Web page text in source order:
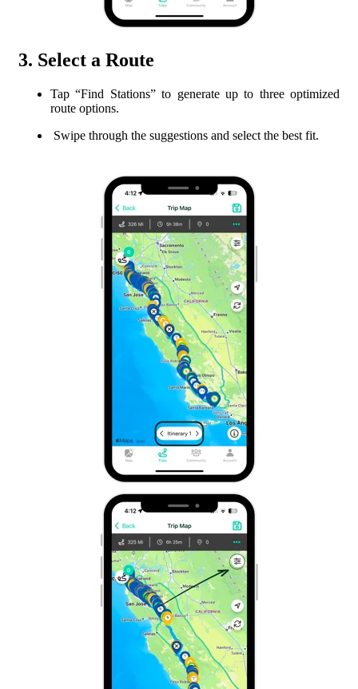
3. Select a Route
Tap “Find Stations” to generate up to three optimized
route options.
Swipe through the suggestions and select the best fit.